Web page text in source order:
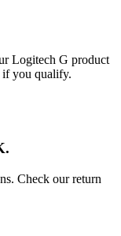
Logitech G product
if you qualify.
Check our return